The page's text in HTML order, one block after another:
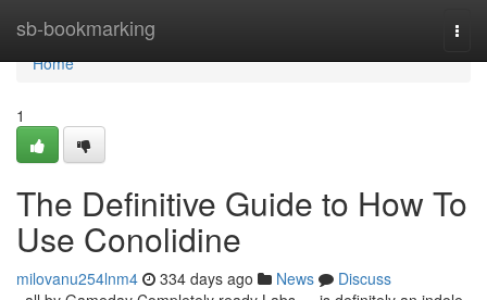
sb-bookmarking
Home
Home
1
The Definitive Guide to How To
Use Conolidine
milovanu254lnm4 334 days ago News
Discuss